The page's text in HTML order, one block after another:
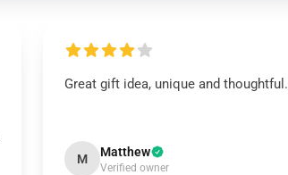
Great gift idea, unique and thoughtful.
M Matthew
Verified owner